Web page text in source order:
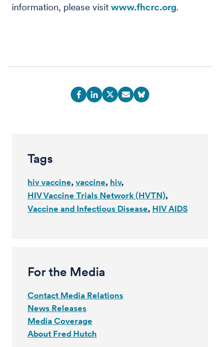
information, please visit www.fhcrc.org.
Tags
hiv vaccine vaccine hiv
HIV Vaccine Trials Network (HVTN)
Vaccine and Infectious Disease HIV AIDS
For the Media
Contact Media Relations
News Releases
Media Coverage
About Fred Hutch